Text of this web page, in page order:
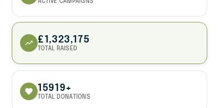
ACTIVE CAMPAIGNS
trending_up £1,323,175
TOTAL RAISED
favorite 15919+
TOTAL DONATIONS